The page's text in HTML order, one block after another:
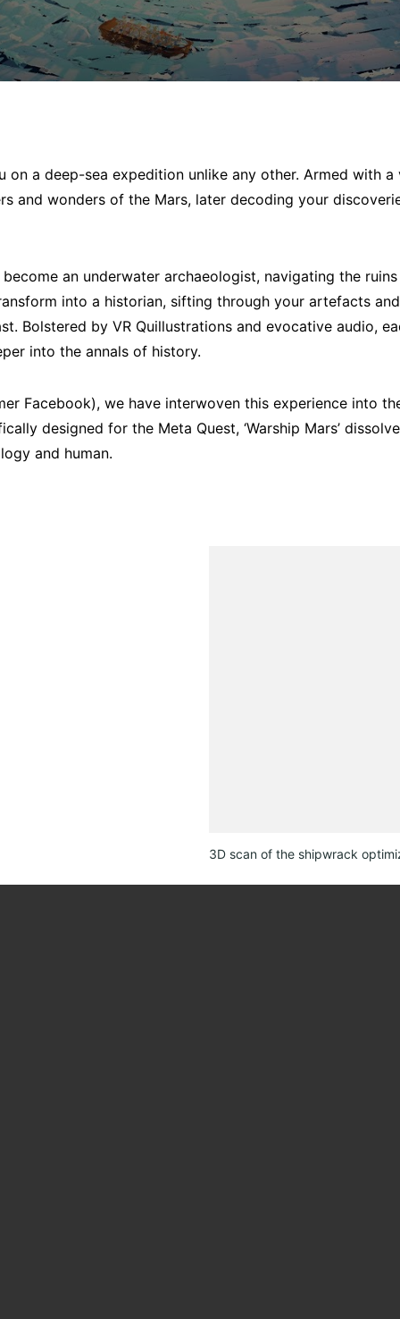
on a deep-sea expedition unlike any other. Armed with
and wonders of the Mars, later decoding your
become an underwater archaeologist, navigating the
transform into a historian, sifting through your artefacts
Bolstered by VR Quillustrations and evocative audio,
into the annals of history.
Facebook), we have interwoven this experience into
designed for the Meta Quest, ‘Warship Mars’
and human.
3D scan of the shipwrack